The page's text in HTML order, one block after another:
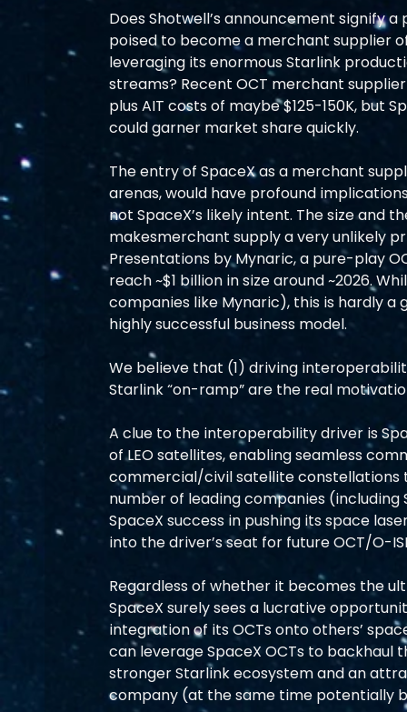
Does Shotwell’s announcement signify
poised to become a merchant supplier
leveraging its enormous Starlink
streams? Recent OCT merchant
plus AIT costs of maybe $125-150K, but
could garner market share quickly.
The entry of SpaceX as a merchant
arenas, would have profound
not SpaceX’s likely intent. The size
makesmerchant supply a very unlikely
Presentations by Mynaric, a pure-play
reach ~$1 billion in size around ~2026.
companies like Mynaric), this is hardly
highly successful business model.
We believe that (1) driving
Starlink “on-ramp” are the real
A clue to the interoperability driver is
of LEO satellites, enabling seamless
commercial/civil satellite
number of leading companies
SpaceX success in pushing its space
into the driver’s seat for future OCT/O-
Regardless of whether it becomes the
SpaceX surely sees a lucrative
integration of its OCTs onto others’
can leverage SpaceX OCTs to
stronger Starlink ecosystem and an
company (at the same time potentially